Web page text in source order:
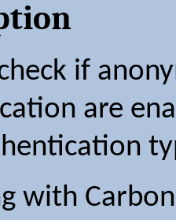
if
are
with